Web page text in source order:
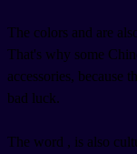
The colors and are
That's why some
accessories, because
bad luck.
The word , is also